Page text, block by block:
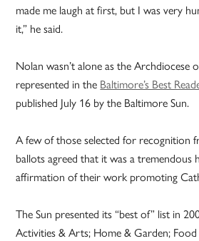
made me laugh at first, but I was very
it,” he said.
Nolan wasn’t alone as the Archdiocese
represented in the Baltimore’s Best
published July 16 by the Baltimore Sun.
A few of those selected for recognition
ballots agreed that it was a tremendous
affirmation of their work promoting
The Sun presented its “best of” list in
Activities & Arts; Home & Garden;